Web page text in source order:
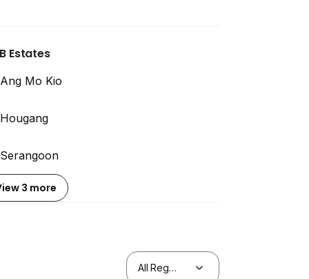
Estates
Ang Mo Kio
Hougang
Serangoon
3 more